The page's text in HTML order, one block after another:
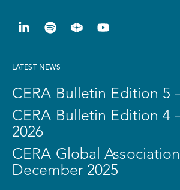
LATEST NEWS
CERA Bulletin Edition 5
CERA Bulletin Edition 4
2026
CERA Global
December 2025